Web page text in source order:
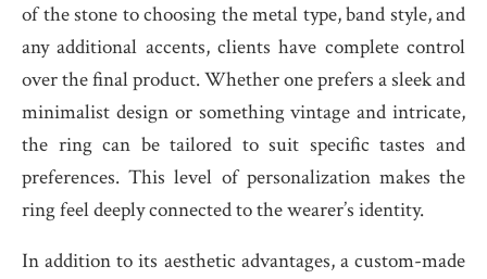
of the stone to choosing the metal type, band style, and
any additional accents, clients have complete control
over the final product. Whether one prefers a sleek and
minimalist design or something vintage and intricate,
the ring can be tailored to suit specific tastes and
preferences. This level of personalization makes the
ring feel deeply connected to the wearer’s identity.
In addition to its aesthetic advantages, a custom-made